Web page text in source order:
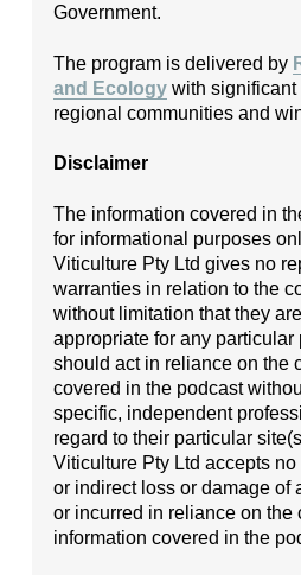
Government.
The program is delivered by
and Ecology with significant
regional communities and
Disclaimer
The information covered in
for informational purposes
Viticulture Pty Ltd gives no
warranties in relation to the
without limitation that they
appropriate for any particular
should act in reliance on the
covered in the podcast
specific, independent
regard to their particular
Viticulture Pty Ltd accepts
or indirect loss or damage of
or incurred in reliance on the
information covered in the